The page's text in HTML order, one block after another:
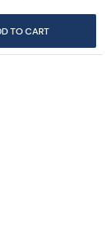
TO CART
Gold Round